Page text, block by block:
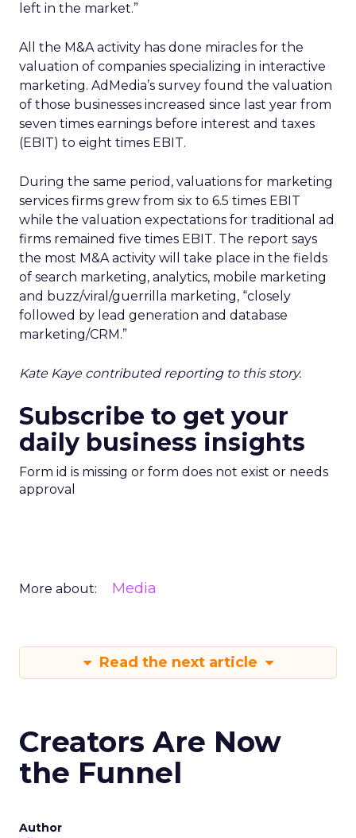
left in the market.”
All the M&A activity has done miracles for the
valuation of companies specializing in interactive
marketing. AdMedia’s survey found the valuation
of those businesses increased since last year from
seven times earnings before interest and taxes
(EBIT) to eight times EBIT.
During the same period, valuations for marketing
services firms grew from six to 6.5 times EBIT
while the valuation expectations for traditional ad
firms remained five times EBIT. The report says
the most M&A activity will take place in the fields
of search marketing, analytics, mobile marketing
and buzz/viral/guerrilla marketing, “closely
followed by lead generation and database
marketing/CRM.”
Kate Kaye contributed reporting to this story.
Subscribe to get your
daily business insights
Form id is missing or form does not exist or needs
approval
More about: Media
Read the next article
Creators Are Now
the Funnel
Author